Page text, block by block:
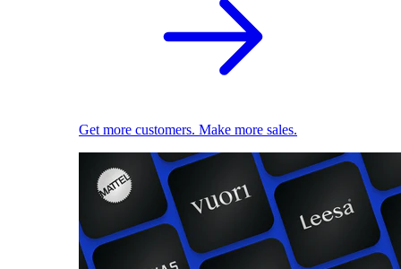
Get more customers. Make more sales.